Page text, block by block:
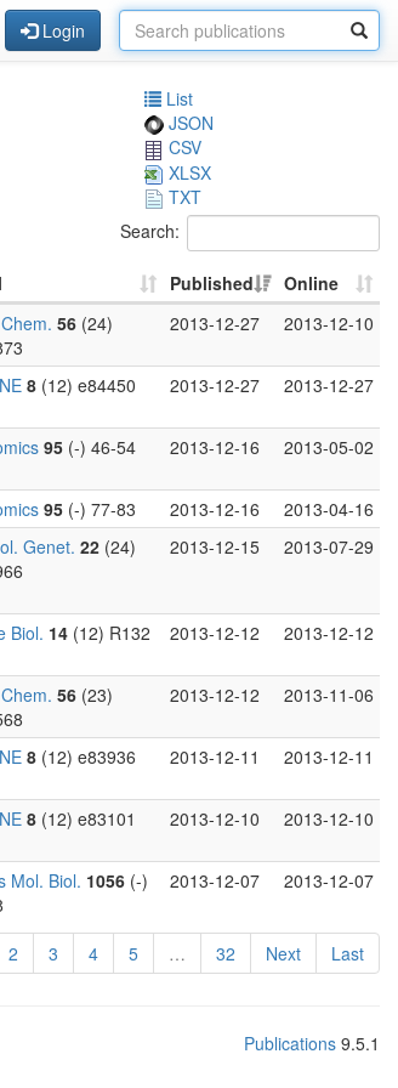
Login
List
JSON
CSV
XLSX
TXT
Search:
Published
Online
56 (24)
2013-12-27 2013-12-10
8 (12) e84450 2013-12-27 2013-12-27
95 (-) 46-54 2013-12-16 2013-05-02
95 (-) 77-83 2013-12-16
2013-04-16
Genet. 22 (24)
2013-12-15 2013-07-29
Biol. 14 (12) R132 2013-12-12 2013-12-12
56 (23)
2013-12-12 2013-11-06
8 (12) e83936 2013-12-11 2013-12-11
8 (12) e83101 2013-12-10 2013-12-10
Mol. Biol. 1056 (-)
2013-12-07 2013-12-07
2 3 4 5 … 32 Next Last
Publications 9.5.1